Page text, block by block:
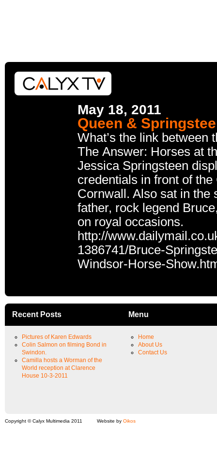
May 18, 2011
Queen &
What’s the link between
The Answer: Horses at
Jessica Springsteen
credentials in front of
Cornwall. Also sat in the
father, rock legend
on royal occasions.
http://
1386741/Bruce-
Windsor-Horse-
Recent Posts
Pictures of Karen Edwards
Colin Salmon on filming Bond in
Swindon.
Camilla hosts a Worman of the
World reception at Clarence
House 10-3-2011
Menu
Home
About Us
Contact Us
Copyright © Calyx Multimedia 2011 Website by Oikos